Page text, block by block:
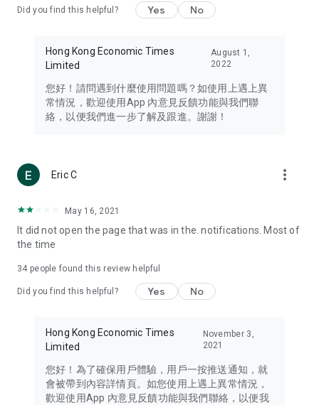
Travel – Staying abreast of issues of concern to Hong Kong
information in the Greater Bay Area, Macau, Japan, Taiwan,
Thailand, South Korea, and other destinations.
Technology – Testing the latest and trendiest tech products
such as mobile phones, computers, cameras, headphones,
(U... Bloggers share diverse lifestyle experiences and food
reviews.
Download now for free and create your own U Lifestyle – a
brand new experience with a different lifestyle!
in the app or email info@ulifestyle.com.hk)
Did you find this helpful? Yes No
Hong Kong Economic Times
Limited
August 1,
2022
您好！請問遇到什麼使用問題嗎？如使用上遇上異
常情況，歡迎使用App 內意見反饋功能與我們聯
絡，以便我們進一步了解及跟進。謝謝！
Eric C more_vert
May 16, 2021
It did not open the page that was in the. notifications. Most of
the time
34 people found this review helpful
Did you find this helpful? Yes No
Hong Kong Economic Times
Limited
November 3,
2021
您好！為了確保用戶體驗，用戶一按推送通知，就
會被帶到內容詳情頁。如您使用上遇上異常情況，
歡迎使用App 內意見反饋功能與我們聯絡，以便我